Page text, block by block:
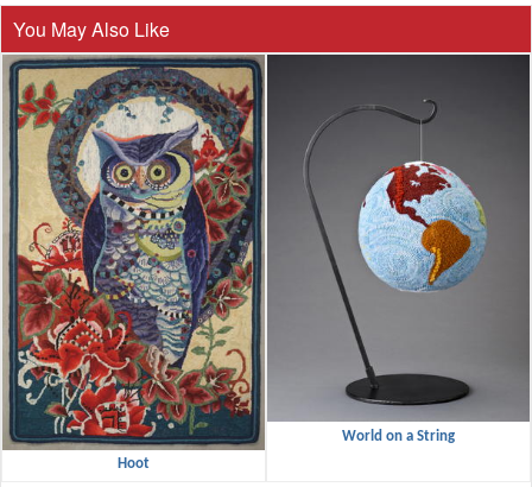
You May Also Like
Hoot
World on a String